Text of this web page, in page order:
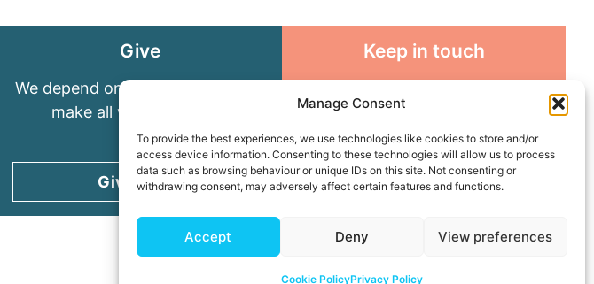
Manage Consent
To provide the best experiences, we use technologies like cookies to store and/or
access device information. Consenting to these technologies will allow us to process
data such as browsing behaviour or unique IDs on this site. Not consenting or
withdrawing consent, may adversely affect certain features and functions.
Accept Deny View preferences
Cookie PolicyPrivacy Policy
Give
We depend on your generosity to
make all we do possible
Give today
Keep in touch
connected with all God is doing
through our Church family
Connect with us